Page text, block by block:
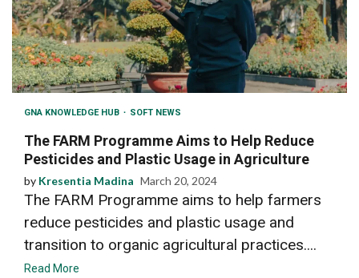
GNA KNOWLEDGE HUB SOFT NEWS
The FARM Programme Aims to Help Reduce
Pesticides and Plastic Usage in Agriculture
by Kresentia Madina March 20, 2024
The FARM Programme aims to help farmers
reduce pesticides and plastic usage and
transition to organic agricultural practices....
Read More